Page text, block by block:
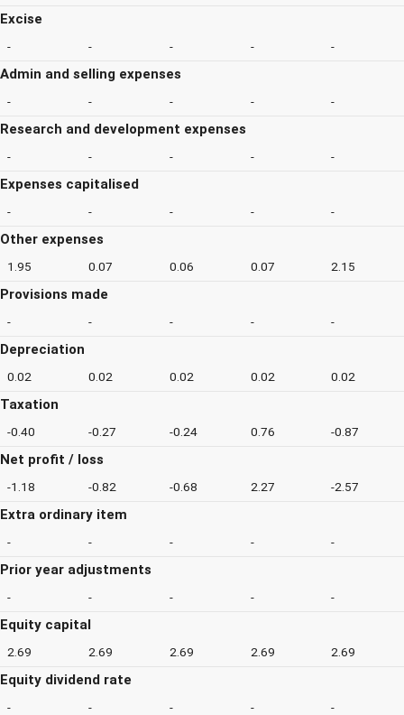
Excise
- - - - -
Admin and selling expenses
- - - - -
Research and development expenses
- - - - -
Expenses capitalised
- - - - -
Other expenses
1.95 0.07 0.06 0.07 2.15
Provisions made
- - - - -
Depreciation
0.02 0.02 0.02 0.02 0.02
Taxation
-0.40 -0.27 -0.24 0.76 -0.87
Net profit / loss
-1.18 -0.82 -0.68 2.27 -2.57
Extra ordinary item
- - - - -
Prior year adjustments
- - - - -
Equity capital
2.69 2.69 2.69 2.69 2.69
Equity dividend rate
- - - - -